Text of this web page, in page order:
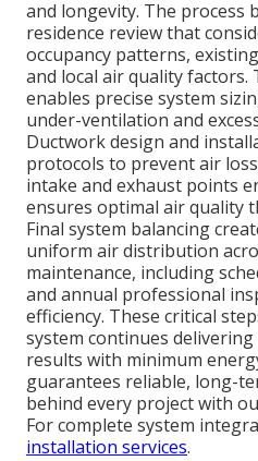
and longevity. The process
residence review that
occupancy patterns,
and local air quality factors.
enables precise system
under-ventilation and
Ductwork design and
protocols to prevent air
intake and exhaust points
ensures optimal air quality
Final system balancing
uniform air distribution
maintenance, including
and annual professional
efficiency. These critical
system continues
results with minimum
guarantees reliable, long-
behind every project with
For complete system
installation services.